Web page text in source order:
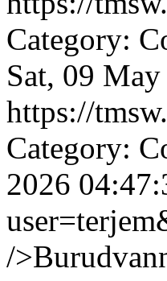
Category:
Sat, 09
https://
Category:
2026
/